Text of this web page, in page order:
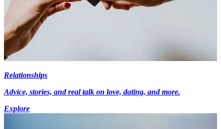
Relationships
Advice, stories, and real talk on love, dating, and more.
Explore